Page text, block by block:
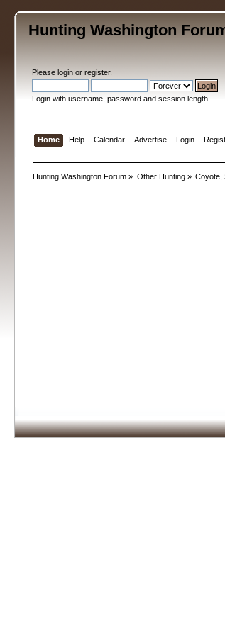
Hunting Washington
Pleaselogin orregister.
Login with username, password and session length
Home Help Calendar Advertise Login
Hunting Washington Forum » Other Hunting» Coyote,